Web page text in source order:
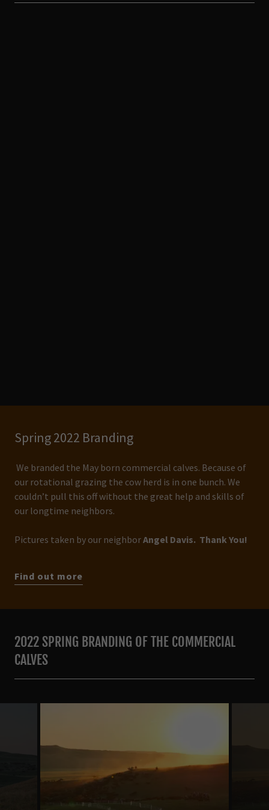
Spring 2022 Branding
We branded the May born commercial calves. Because of
our rotational grazing the cow herd is in one bunch. We
couldn’t pull this off without the great help and skills of
our longtime neighbors.
Pictures taken by our neighborAngel Davis. Thank You!
Find out more
2022 SPRING BRANDING OF THE COMMERCIAL
CALVES